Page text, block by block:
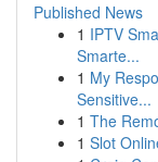
Published News
1 IPTV
Smarte...
1 My
Sensitive...
1 The
1 Slot